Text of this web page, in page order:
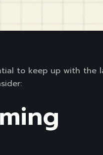
to keep up with the